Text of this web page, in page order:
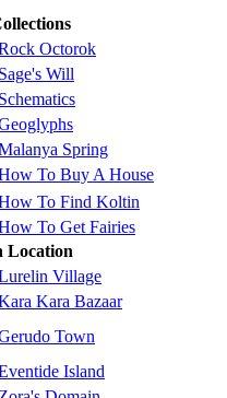
Octorok
Sage's Will
Schematics
Spring
To Buy A House
To Find Koltin
To Get Fairies
Location
Village
Kara Bazaar
Town
Island